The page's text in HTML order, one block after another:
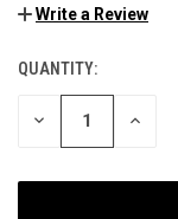
Write a Review
CURRENT
STOCK:
QUANTITY:
DECREASE